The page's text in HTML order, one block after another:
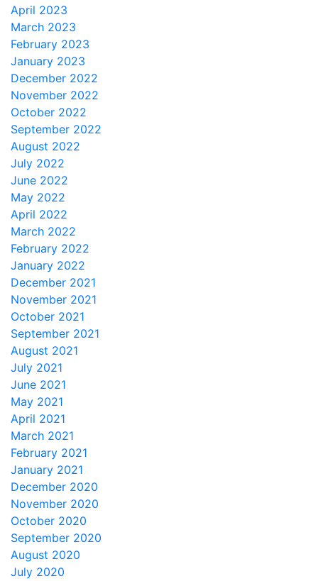
April 2023
March 2023
February 2023
January 2023
December 2022
November 2022
October 2022
September 2022
August 2022
July 2022
June 2022
May 2022
April 2022
March 2022
February 2022
January 2022
December 2021
November 2021
October 2021
September 2021
August 2021
July 2021
June 2021
May 2021
April 2021
March 2021
February 2021
January 2021
December 2020
November 2020
October 2020
September 2020
August 2020
July 2020